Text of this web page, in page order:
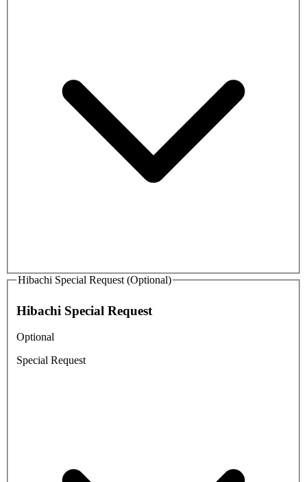
Hibachi Special Request (Optional)
Hibachi Special Request
Optional
Special Request